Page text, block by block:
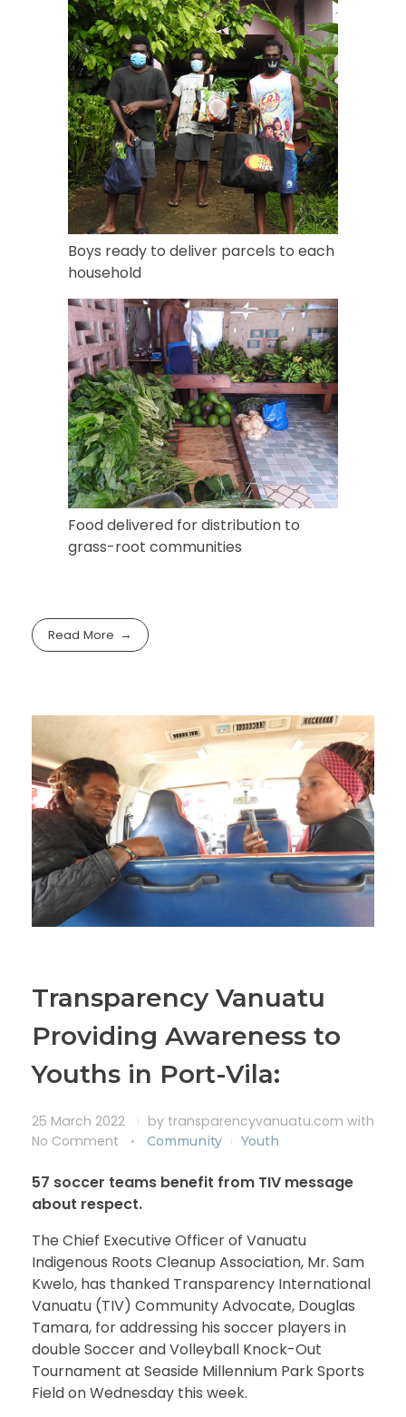
Boys ready to deliver parcels to each
household
Food delivered for distribution to
grass-root communities
Read More
Transparency Vanuatu
Providing Awareness to
Youths in Port-Vila:
25 March 2022 by transparencyvanuatu.com with
No Comment
Community Youth
57 soccer teams benefit from TIV message
about respect.
The Chief Executive Officer of Vanuatu
Indigenous Roots Cleanup Association, Mr. Sam
Kwelo, has thanked Transparency International
Vanuatu (TIV) Community Advocate, Douglas
Tamara, for addressing his soccer players in
double Soccer and Volleyball Knock-Out
Tournament at Seaside Millennium Park Sports
Field on Wednesday this week.